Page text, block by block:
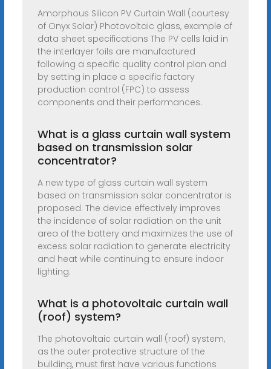
Amorphous Silicon PV Curtain Wall (courtesy
of Onyx Solar) Photovoltaic glass, example of
data sheet specifications The PV cells laid in
the interlayer foils are manufactured
following a specific quality control plan and
by setting in place a specific factory
production control (FPC) to assess
components and their performances.
What is a glass curtain wall system
based on transmission solar
concentrator?
A new type of glass curtain wall system
based on transmission solar concentrator is
proposed. The device effectively improves
the incidence of solar radiation on the unit
area of the battery and maximizes the use of
excess solar radiation to generate electricity
and heat while continuing to ensure indoor
lighting.
What is a photovoltaic curtain wall
(roof) system?
The photovoltaic curtain wall (roof) system,
as the outer protective structure of the
building, must first have various functions